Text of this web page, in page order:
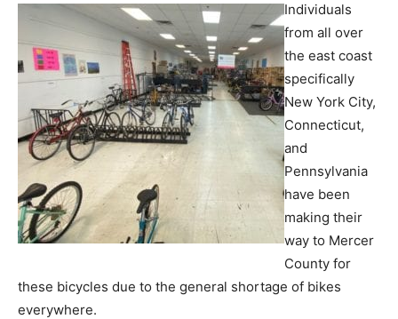
Individuals
from all over
the east coast
specifically
New York City,
Connecticut,
and
Pennsylvania
have been
making their
way to Mercer
County for
these bicycles due to the general shortage of bikes
everywhere.